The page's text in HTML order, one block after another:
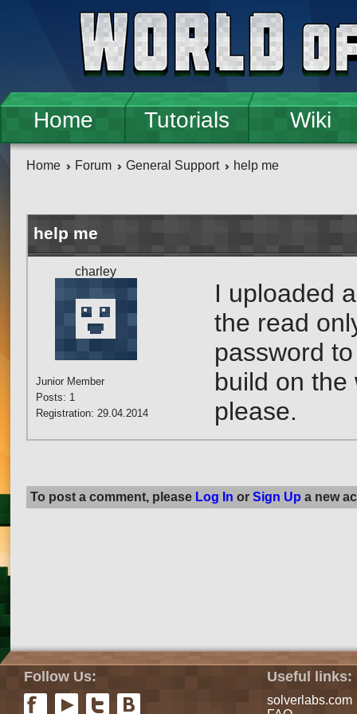
Home Tutorials Wiki
Home Forum General Support help me
help me
charley
Junior Member
Posts: 1
Registration: 29.04.2014
I uploaded
the read
password
build on the
please.
To post a comment, please Log In or Sign Up a new
Follow Us: Useful links:
solverlabs.com